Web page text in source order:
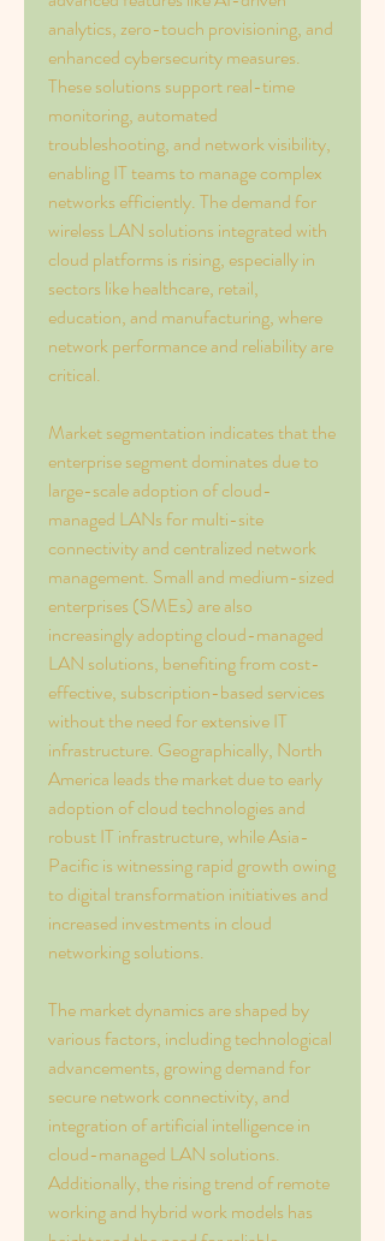
analytics, zero-touch provisioning, and
enhanced cybersecurity measures.
These solutions support real-time
monitoring, automated
troubleshooting, and network visibility,
enabling IT teams to manage complex
networks efficiently. The demand for
wireless LAN solutions integrated with
cloud platforms is rising, especially in
sectors like healthcare, retail,
education, and manufacturing, where
network performance and reliability are
critical.
Market segmentation indicates that the
enterprise segment dominates due to
large-scale adoption of cloud-
managed LANs for multi-site
connectivity and centralized network
management. Small and medium-sized
enterprises (SMEs) are also
increasingly adopting cloud-managed
LAN solutions, benefiting from cost-
effective, subscription-based services
without the need for extensive IT
infrastructure. Geographically, North
America leads the market due to early
adoption of cloud technologies and
robust IT infrastructure, while Asia-
Pacific is witnessing rapid growth owing
to digital transformation initiatives and
increased investments in cloud
networking solutions.
The market dynamics are shaped by
various factors, including technological
advancements, growing demand for
secure network connectivity, and
integration of artificial intelligence in
cloud-managed LAN solutions.
Additionally, the rising trend of remote
working and hybrid work models has